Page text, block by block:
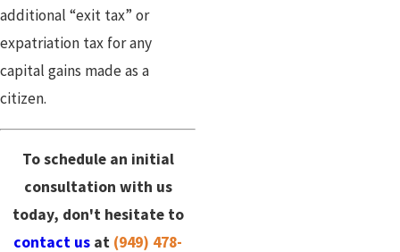
additional “exit tax” or
expatriation tax for any
capital gains made as a
citizen.
To schedule an initial
consultation with us
today, don't hesitate to
contact us at (949) 478-